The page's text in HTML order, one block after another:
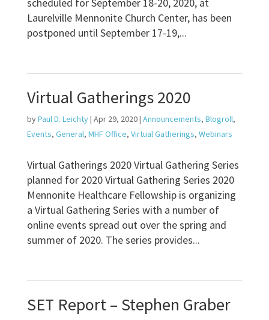
Laurelville Mennonite Church Center, has been
postponed until September 17-19,...
Virtual Gatherings 2020
byPaul D. Leichty| Apr 29, 2020| Announcements, Blogroll,
Events, General, MHF Office, Virtual Gatherings, Webinars
Virtual Gatherings 2020 Virtual Gathering Series
planned for 2020 Virtual Gathering Series 2020
Mennonite Healthcare Fellowship is organizing
a Virtual Gathering Series with a number of
online events spread out over the spring and
summer of 2020. The series provides...
SET Report – Stephen Graber